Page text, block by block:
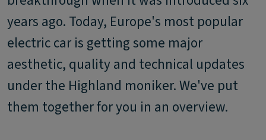
years ago. Today, Europe's most popular
electric car is getting some major
aesthetic, quality and technical updates
under the Highland moniker. We've put
them together for you in an overview.